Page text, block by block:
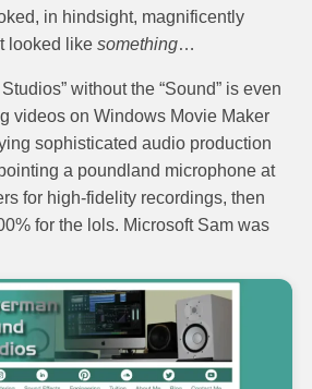
in hindsight, magnificently
looked like something…
without the “Sound” is even
videos on Windows Movie Maker
sophisticated audio production
a poundland microphone at
for high-fidelity recordings, then
for the lols. Microsoft Sam was